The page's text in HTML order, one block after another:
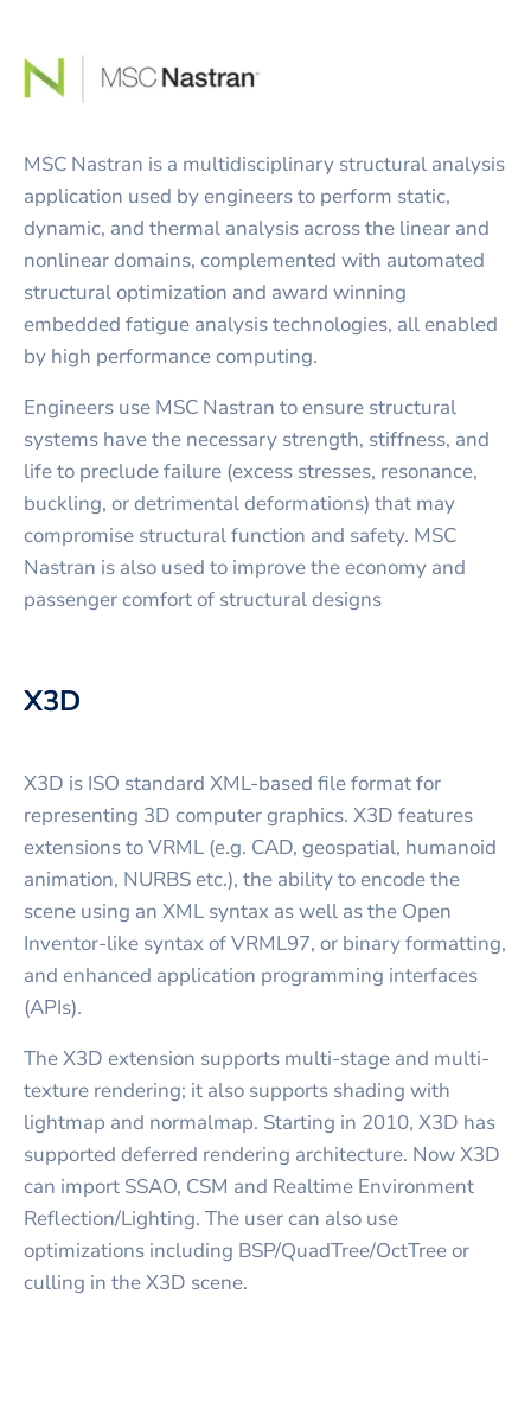
MSC Nastran is a multidisciplinary structural analysis
application used by engineers to perform static,
dynamic, and thermal analysis across the linear and
nonlinear domains, complemented with automated
structural optimization and award winning
embedded fatigue analysis technologies, all enabled
by high performance computing.
Engineers use MSC Nastran to ensure structural
systems have the necessary strength, stiffness, and
life to preclude failure (excess stresses, resonance,
buckling, or detrimental deformations) that may
compromise structural function and safety. MSC
Nastran is also used to improve the economy and
passenger comfort of structural designs
X3D
X3D is ISO standard XML-based file format for
representing 3D computer graphics. X3D features
extensions to VRML (e.g. CAD, geospatial, humanoid
animation, NURBS etc.), the ability to encode the
scene using an XML syntax as well as the Open
Inventor-like syntax of VRML97, or binary formatting,
and enhanced application programming interfaces
(APIs).
The X3D extension supports multi-stage and multi-
texture rendering; it also supports shading with
lightmap and normalmap. Starting in 2010, X3D has
supported deferred rendering architecture. Now X3D
can import SSAO, CSM and Realtime Environment
Reflection/Lighting. The user can also use
optimizations including BSP/QuadTree/OctTree or
culling in the X3D scene.